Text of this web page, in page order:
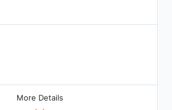
More Details